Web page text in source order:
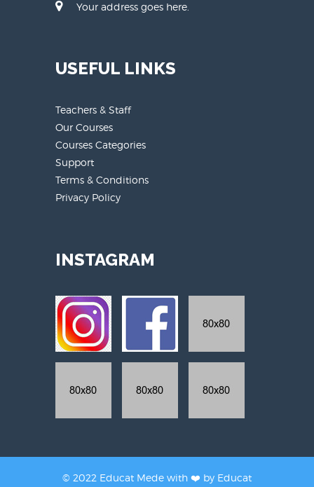
Your address goes here.
USEFUL LINKS
Teachers & Staff
Our Courses
Courses Categories
Support
Terms & Conditions
Privacy Policy
INSTAGRAM
© 2022 Educat Mede with ❤️ by Educat